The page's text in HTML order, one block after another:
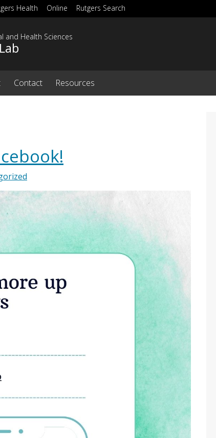
Health Online Rutgers Search
and Health Sciences
Contact Resources